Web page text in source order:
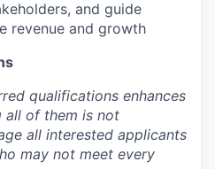
and guide
revenue and growth
qualifications enhances
all of them is not
all interested applicants
may not meet every